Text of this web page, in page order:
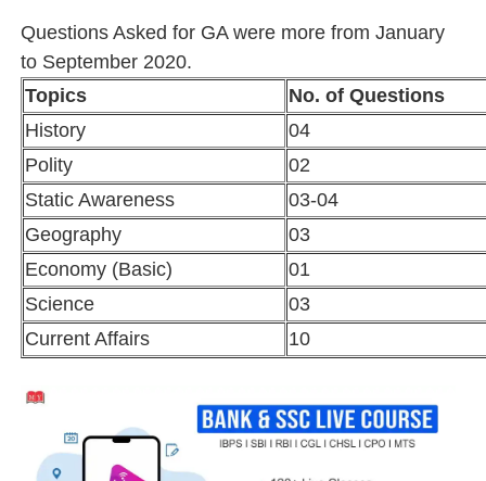
Questions Asked for GA were more from January
to September 2020.
Topics
No. of Questions
History
04
Polity
02
Static Awareness
03-04
Geography
03
Economy (Basic)
01
Science
03
Current Affairs
10